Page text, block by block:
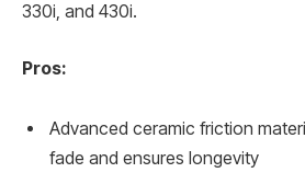
330i, and 430i.
Pros:
Advanced ceramic friction
fade and ensures longevity